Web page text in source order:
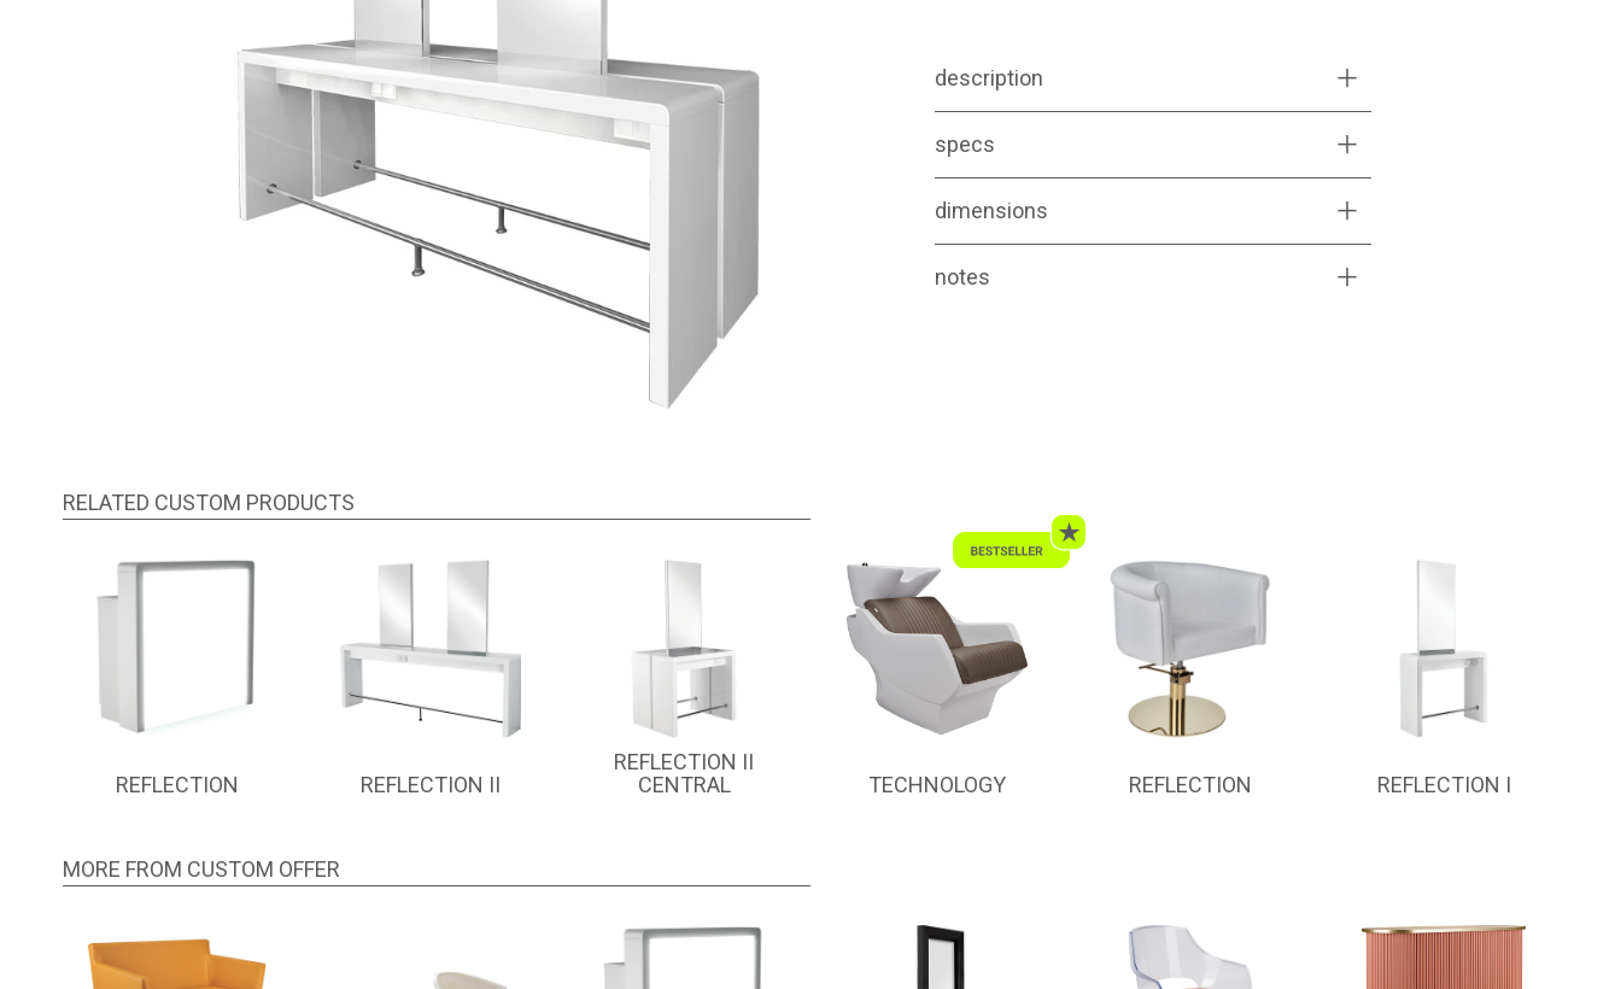
description
specs
dimensions
notes
RELATED CUSTOM PRODUCTS
REFLECTION REFLECTION II
REFLECTION II
CENTRAL
TECHNOLOGY REFLECTION REFLECTION I
MORE FROM CUSTOM OFFER